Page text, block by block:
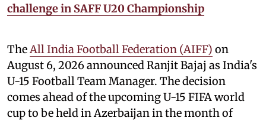
challenge in SAFF U20 Championship
TheAll India Football Federation (AIFF) on
August 6, 2026 announced Ranjit Bajaj as India's
U-15 Football Team Manager. The decision
comes ahead of the upcoming U-15 FIFA world
cup to be held in Azerbaijan in the month of